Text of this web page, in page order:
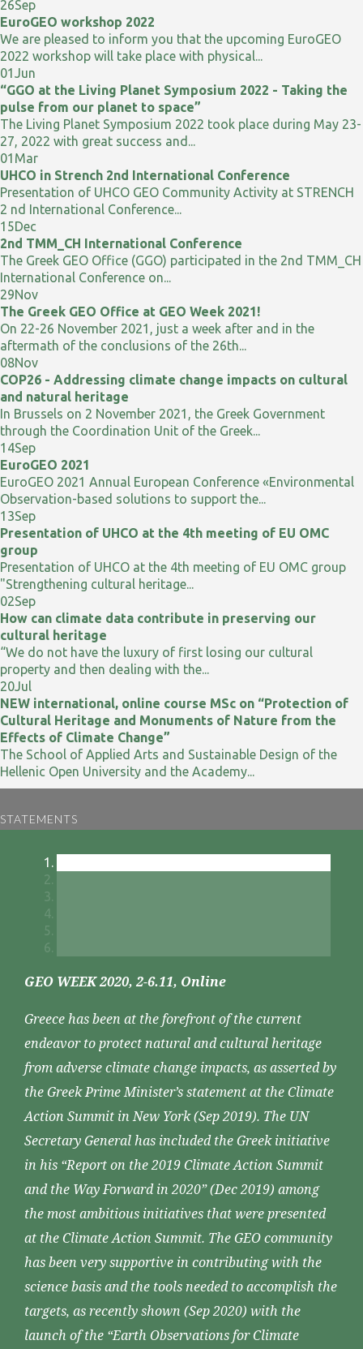
26Sep
EuroGEO workshop 2022
We are pleased to inform you that the upcoming EuroGEO
2022 workshop will take place with physical...
01Jun
“GGO at the Living Planet Symposium 2022 - Taking the
pulse from our planet to space”
The Living Planet Symposium 2022 took place during May 23-
27, 2022 with great success and...
01 Mar
UHCO in Strench 2nd International Conference
Presentation of UHCO GEO Community Activity at STRENCH
2 nd International Conference...
15Dec
2nd TMM_CH International Conference
The Greek GEO Office (GGO) participated in the 2nd TMM_CH
International Conference on...
29Nov
The Greek GEO Office at GEO Week 2021!
On 22-26 November 2021, just a week after and in the
aftermath of the conclusions of the 26th...
08Nov
COP26 - Addressing climate change impacts on cultural
and natural heritage
In Brussels on 2 November 2021, the Greek Government
through the Coordination Unit of the Greek...
14Sep
EuroGEO 2021
EuroGEO 2021 Annual European Conference «Environmental
Observation-based solutions to support the...
13Sep
Presentation of UHCO at the 4th meeting of EU OMC
group
Presentation of UHCO at the 4th meeting of EU OMC group
"Strengthening cultural heritage...
02Sep
How can climate data contribute in preserving our
cultural heritage
“We do not have the luxury of first losing our cultural
property and then dealing with the...
20Jul
NEW international, online course MSc on “Protection of
Cultural Heritage and Monuments of Nature from the
Effects of Climate Change”
The School of Applied Arts and Sustainable Design of the
Hellenic Open University and the Academy...
STATEMENTS
GEO WEEK 2020, 2-6.11, Online
Greece has been at the forefront of the current
endeavor to protect natural and cultural heritage
from adverse climate change impacts, as asserted by
the Greek Prime Minister’s statement at the Climate
Action Summit in New York (Sep 2019). The UN
Secretary General has included the Greek initiative
in his “Report on the 2019 Climate Action Summit
and the Way Forward in 2020” (Dec 2019) among
the most ambitious initiatives that were presented
at the Climate Action Summit. The GEO community
has been very supportive in contributing with the
science basis and the tools needed to accomplish the
targets, as recently shown (Sep 2020) with the
launch of the “Earth Observations for Climate